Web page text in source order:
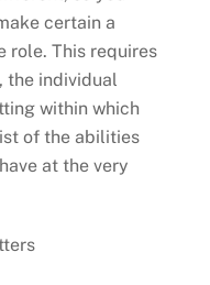
certain a
role. This requires
the individual
within which
of the abilities
at the very